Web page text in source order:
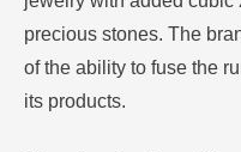
precious stones. The
of the ability to fuse the
its products.